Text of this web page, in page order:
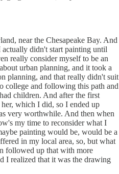
near the Chesapeake Bay. And
didn't start painting until
really consider myself to be an
urban planning, and it took a
planning, and that really didn't suit
college and following this path and
children. And after the first
which I did, so I ended up
very worthwhile. And then when
my time to reconsider what I
painting would be, would be a
in my local area, so, but what
followed up that with more
I realized that it was the drawing